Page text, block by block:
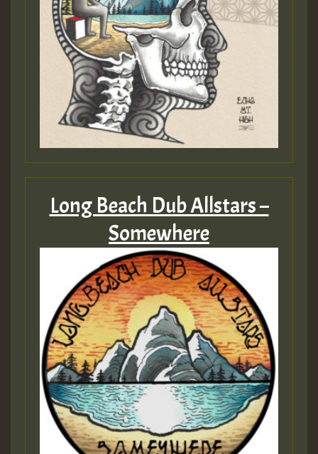
Long Beach Dub Allstars –
Somewhere